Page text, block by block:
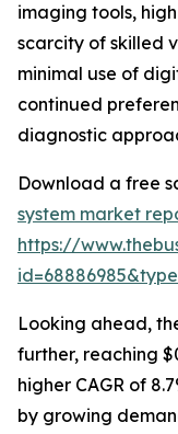
imaging tools,
scarcity of skilled
minimal use of
continued
diagnostic
Download a free
system market
https://
Looking ahead,
further, reaching
higher CAGR of
by growing